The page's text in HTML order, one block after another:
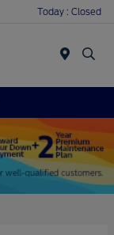
Today : Closed